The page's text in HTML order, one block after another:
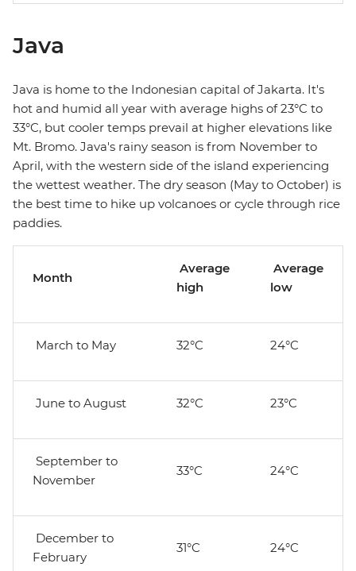
Java
Java is home to the Indonesian capital of Jakarta. It's
hot and humid all year with average highs of 23°C to
33°C, but cooler temps prevail at higher elevations like
Mt. Bromo. Java's rainy season is from November to
April, with the western side of the island experiencing
the wettest weather. The dry season (May to October) is
the best time to hike up volcanoes or cycle through rice
paddies.
Month
Average
high
Average
low
March to May 32°C 24°C
June to August 32°C 23°C
September to
November
33°C 24°C
December to
February
31°C 24°C